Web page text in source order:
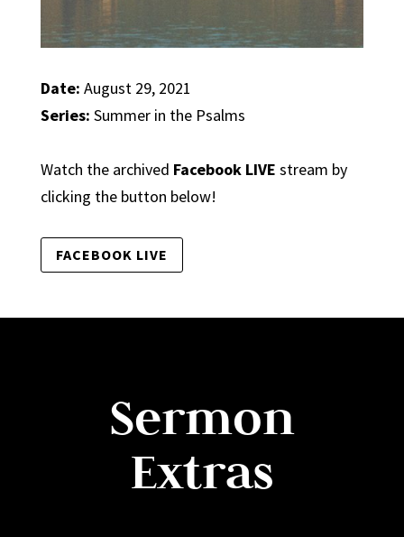
Date: August 29, 2021
Series: Summer in the Psalms
Watch the archived Facebook LIVE stream by
clicking the button below!
FACEBOOK LIVE
Sermon
Extras